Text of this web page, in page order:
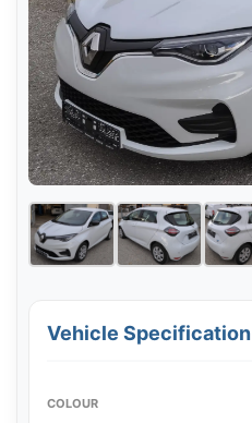
Vehicle Specification
COLOUR